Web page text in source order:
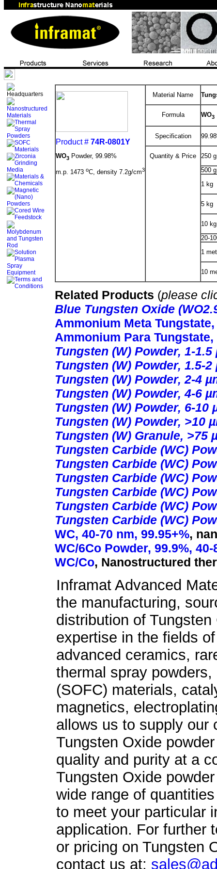
Product # 74R-0801Y
WO3 Powder, 99.98%
m.p. 1473 oC, density 7.2g/cm3
Material Name
Formula WO3
Specification
Quantity & Price
250 g
500 g
1 kg
5 kg
10 kg
20-
1
10
Related Products (please
Blue Tungsten Oxide
Ammonium Meta
Ammonium Para Tungstate,
Tungsten (W) Powder, 1-1.5
Tungsten (W) Powder, 1.5-2
Tungsten (W) Powder, 2-4
Tungsten (W) Powder, 4-6
Tungsten (W) Powder, 6-10
Tungsten (W) Powder, >10
Tungsten (W) Granule, >75
Tungsten Carbide (WC)
Tungsten Carbide (WC)
Tungsten Carbide (WC)
Tungsten Carbide (WC)
Tungsten Carbide (WC)
Tungsten Carbide (WC)
WC, 40-70 nm, 99.95+%,
WC/6Co Powder, 99.9%, 40-
WC/Co, Nanostructured
Inframat Advanced
the manufacturing,
distribution of
expertise in the fields
advanced ceramics,
thermal spray
(SOFC) materials,
magnetics,
allows us to supply our
Tungsten Oxide
quality and purity at a
Tungsten Oxide
wide range of
to meet your particular
application. For further
or pricing on Tungsten
contact us at: